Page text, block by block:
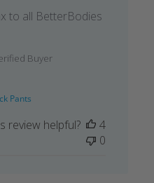
to all BetterBodies
Buyer
Pants
review helpful?
4
0